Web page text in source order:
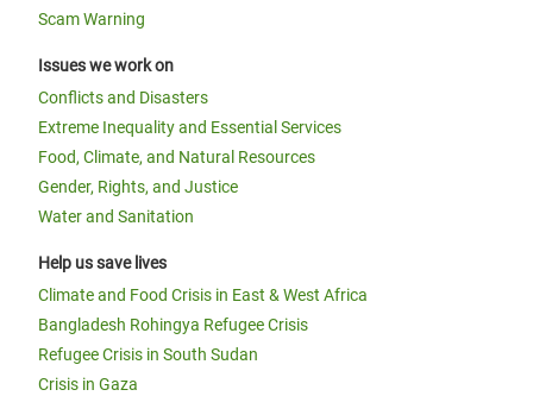
Scam Warning
Issues we work on
Conflicts and Disasters
Extreme Inequality and Essential Services
Food, Climate, and Natural Resources
Gender, Rights, and Justice
Water and Sanitation
Help us save lives
Climate and Food Crisis in East & West Africa
Bangladesh Rohingya Refugee Crisis
Refugee Crisis in South Sudan
Crisis in Gaza